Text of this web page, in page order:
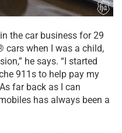
the car business for 29
cars when I was a child,
he says. “I started
911s to help pay my
far back as I can
has always been a